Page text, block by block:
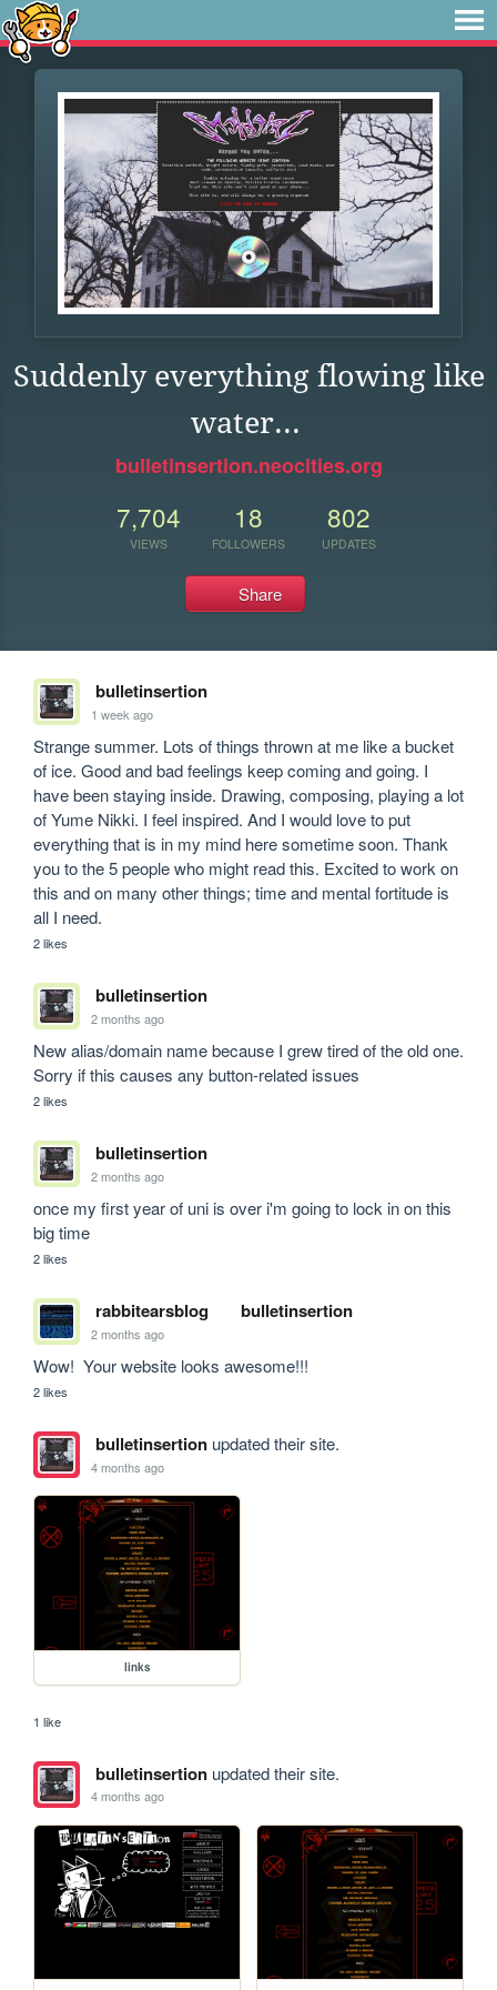
Suddenly everything flowing like
water...
bulletinsertion.neocities.org
7,704
VIEWS
18
FOLLOWERS
802
UPDATES
Share
bulletinsertion
1 week ago
Strange summer. Lots of things thrown at me like a bucket
of ice. Good and bad feelings keep coming and going. I
have been staying inside. Drawing, composing, playing a lot
of Yume Nikki. I feel inspired. And I would love to put
everything that is in my mind here sometime soon. Thank
you to the 5 people who might read this. Excited to work on
this and on many other things; time and mental fortitude is
all I need.
2 likes
bulletinsertion
2 months ago
New alias/domain name because I grew tired of the old one.
Sorry if this causes any button-related issues
2 likes
bulletinsertion
2 months ago
once my first year of uni is over i'm going to lock in on this
big time
2 likes
rabbitearsblog bulletinsertion
2 months ago
Wow!  Your website looks awesome!!!
2 likes
bulletinsertionupdated their site.
4 months ago
links
1 like
bulletinsertionupdated their site.
4 months ago